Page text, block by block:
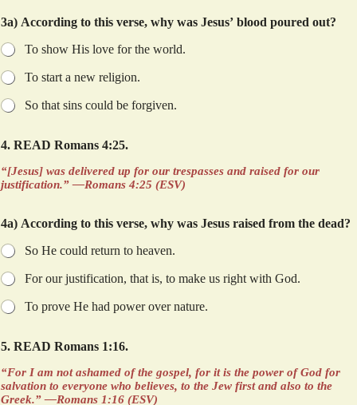
o
d
p
a
g
e
3a) According to this verse, why was Jesus’ blood poured out?
To show His love for the world.
To start a new religion.
So that sins could be forgiven.
4. READ Romans 4:25.
“[Jesus] was delivered up for our trespasses and raised for our
justification.” —Romans 4:25 (ESV)
4a) According to this verse, why was Jesus raised from the dead?
So He could return to heaven.
For our justification, that is, to make us right with God.
To prove He had power over nature.
5. READ Romans 1:16.
“For I am not ashamed of the gospel, for it is the power of God for
salvation to everyone who believes, to the Jew first and also to the
Greek.” —Romans 1:16 (ESV)